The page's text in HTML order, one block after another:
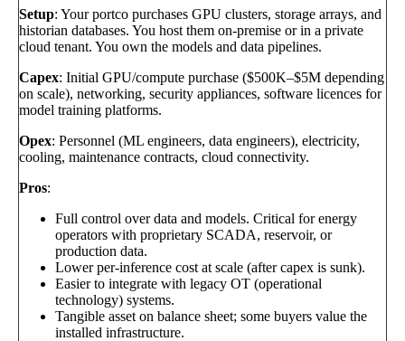
Setup: Your portco purchases GPU clusters, storage arrays, and
historian databases. You host them on-premise or in a private
cloud tenant. You own the models and data pipelines.
Capex: Initial GPU/compute purchase ($500K–$5M depending
on scale), networking, security appliances, software licences for
model training platforms.
Opex: Personnel (ML engineers, data engineers), electricity,
cooling, maintenance contracts, cloud connectivity.
Pros:
Full control over data and models. Critical for energy
operators with proprietary SCADA, reservoir, or
production data.
Lower per-inference cost at scale (after capex is sunk).
Easier to integrate with legacy OT (operational
technology) systems.
Tangible asset on balance sheet; some buyers value the
installed infrastructure.